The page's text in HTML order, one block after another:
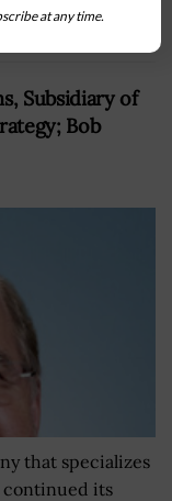
Subsidiary of
Bob
that specializes
its
at any time.